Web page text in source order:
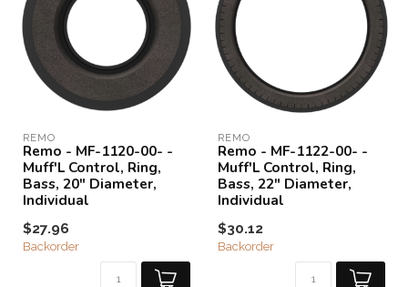
REMO
Remo - MF-1120-00- -
Muff'L Control, Ring,
Bass, 20" Diameter,
Individual
$27.96
Backorder
REMO
Remo - MF-1122-00- -
Muff'L Control, Ring,
Bass, 22" Diameter,
Individual
$30.12
Backorder